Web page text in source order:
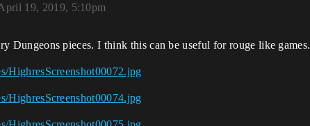
19, 2019, 5:10pm
Dungeons pieces. I think this can be useful for rouge like games.
HighresScreenshot00072.jpg
HighresScreenshot00074.jpg